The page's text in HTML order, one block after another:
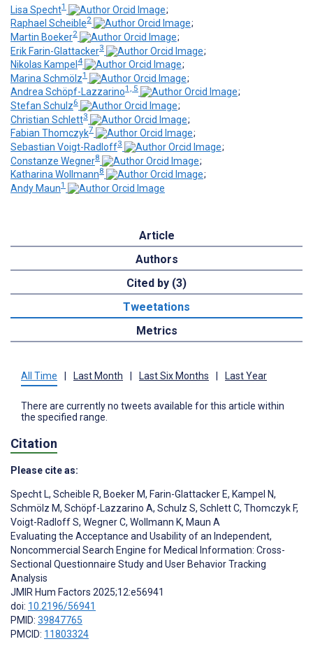
Lisa Specht1
;
Raphael Scheible2
;
Martin Boeker2
;
Erik Farin-Glattacker3
;
Nikolas Kampel 4
;
Marina Schmölz1
;
Andrea Schöpf-Lazzarino1, 5
;
Stefan Schulz6
;
Christian Schlett3
;
Fabian Thomczyk7
;
Sebastian Voigt-Radloff3
;
Constanze Wegner8
;
Katharina Wollmann8
;
Andy Maun1
Article
Authors
Cited by (3)
Tweetations
Metrics
All Time Last Month Last Six Months Last Year
There are currently no tweets available for this article within
the specified range.
Citation
Please cite as:
Specht L, Scheible R, Boeker M, Farin-Glattacker E, Kampel N,
Schmölz M, Schöpf-Lazzarino A, Schulz S, Schlett C, Thomczyk F,
Voigt-Radloff S, Wegner C, Wollmann K, Maun A
Evaluating the Acceptance and Usability of an Independent,
Noncommercial Search Engine for Medical Information: Cross-
Sectional Questionnaire Study and User Behavior Tracking
Analysis
JMIR Hum Factors 2025;12:e56941
doi: 10.2196/56941
PMID: 39847765
PMCID: 11803324